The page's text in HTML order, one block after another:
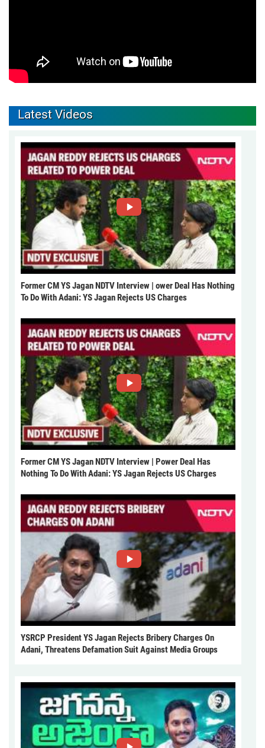
Latest Videos
Former CM YS Jagan NDTV Interview | ower Deal Has Nothing
To Do With Adani: YS Jagan Rejects US Charges
Former CM YS Jagan NDTV Interview | Power Deal Has
Nothing To Do With Adani: YS Jagan Rejects US Charges
YSRCP President YS Jagan Rejects Bribery Charges On
Adani, Threatens Defamation Suit Against Media Groups